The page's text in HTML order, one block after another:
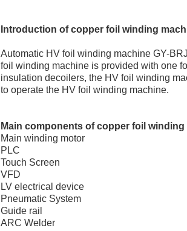
Introduction of copper foil winding
Automatic HV foil winding machine GY-
foil winding machine is provided with one
insulation decoilers, the HV foil winding
to operate the HV foil winding machine.
Main components of copper foil winding
Main winding motor
PLC
Touch Screen
VFD
LV electrical device
Pneumatic System
Guide rail
ARC Welder